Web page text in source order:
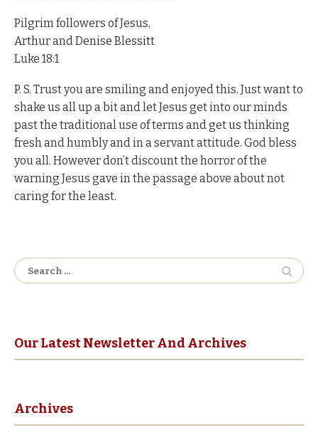
Pilgrim followers of Jesus,
Arthur and Denise Blessitt
Luke 18:1
P. S. Trust you are smiling and enjoyed this. Just want to
shake us all up a bit and let Jesus get into our minds
past the traditional use of terms and get us thinking
fresh and humbly and in a servant attitude. God bless
you all. However don’t discount the horror of the
warning Jesus gave in the passage above about not
caring for the least.
Search
for:
Our Latest Newsletter And Archives
Archives